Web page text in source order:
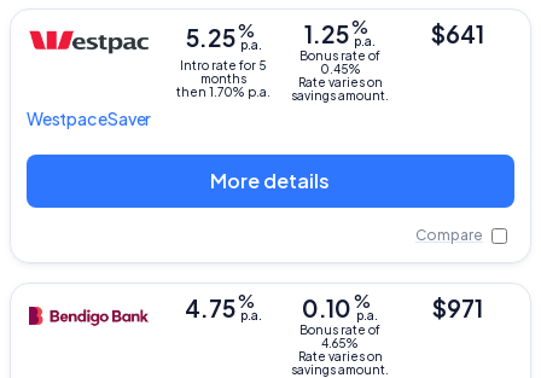
WestpaceSaver
1.25%
p.a.
Bonus rate of
0.45%
Rate varies on
savings amount.
5.25%
p.a.
Intro rate for 5
months
then 1.70% p.a.
$641
More details
Compare
0.10%
p.a.
Bonus rate of
4.65%
Rate varies on
savings amount.
4.75%
p.a. $971